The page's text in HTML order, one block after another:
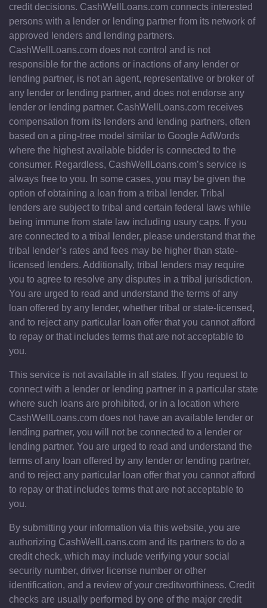
credit decisions. CashWellLoans.com connects interested
persons with a lender or lending partner from its network of
approved lenders and lending partners.
CashWellLoans.com does not control and is not
responsible for the actions or inactions of any lender or
lending partner, is not an agent, representative or broker of
any lender or lending partner, and does not endorse any
lender or lending partner. CashWellLoans.com receives
compensation from its lenders and lending partners, often
based on a ping-tree model similar to Google AdWords
where the highest available bidder is connected to the
consumer. Regardless, CashWellLoans.com’s service is
always free to you. In some cases, you may be given the
option of obtaining a loan from a tribal lender. Tribal
lenders are subject to tribal and certain federal laws while
being immune from state law including usury caps. If you
are connected to a tribal lender, please understand that the
tribal lender’s rates and fees may be higher than state-
licensed lenders. Additionally, tribal lenders may require
you to agree to resolve any disputes in a tribal jurisdiction.
You are urged to read and understand the terms of any
loan offered by any lender, whether tribal or state-licensed,
and to reject any particular loan offer that you cannot afford
to repay or that includes terms that are not acceptable to
you.
This service is not available in all states. If you request to
connect with a lender or lending partner in a particular state
where such loans are prohibited, or in a location where
CashWellLoans.com does not have an available lender or
lending partner, you will not be connected to a lender or
lending partner. You are urged to read and understand the
terms of any loan offered by any lender or lending partner,
and to reject any particular loan offer that you cannot afford
to repay or that includes terms that are not acceptable to
you.
By submitting your information via this website, you are
authorizing CashWellLoans.com and its partners to do a
credit check, which may include verifying your social
security number, driver license number or other
identification, and a review of your creditworthiness. Credit
checks are usually performed by one of the major credit